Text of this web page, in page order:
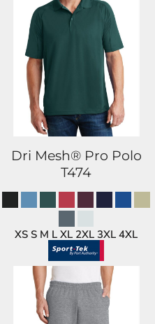
Dri Mesh® Pro Polo
T474
XS S M L XL 2XL 3XL 4XL